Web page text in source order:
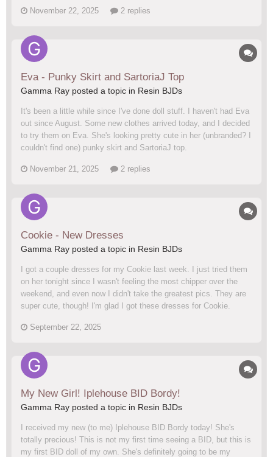
November 22, 2025 2 replies
Eva - Punky Skirt and SartoriaJ Top
Gamma Ray posted a topic in Resin BJDs
It's been a little while since I've done doll stuff. I haven't had Eva
out since August. Some new clothes arrived today, and I decided
to try them on Eva. She's looking pretty cute in her (unbranded? I
couldn't find one) punky skirt and SartoriaJ top.
November 21, 2025 2 replies
Cookie - New Dresses
Gamma Ray posted a topic in Resin BJDs
I got a couple dresses for my Cookie last week. I just tried them
on her tonight since I wasn't feeling the most chipper over the
weekend, and even now I didn't take the greatest pics. They are
super cute, though! I'm glad I got these dresses for Cookie.
September 22, 2025
My New Girl! Iplehouse BID Bordy!
Gamma Ray posted a topic in Resin BJDs
I received my new (to me) Iplehouse BID Bordy today! She's
totally precious! This is not my first time seeing a BID, but this is
my first BID doll of my own. She's definitely going to be my